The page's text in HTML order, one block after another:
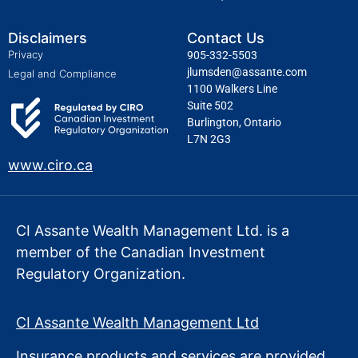
Disclaimers
Privacy
Legal and Compliance
www.ciro.ca
Contact Us
905-332-5503
jlumsden@assante.com
1100 Walkers Line
Suite 502
Burlington, Ontario
L7N 2G3
CI Assante Wealth Management Ltd. is a
member of the Canadian Investment
Regulatory Organization.
CI Assante Wealth Management Ltd